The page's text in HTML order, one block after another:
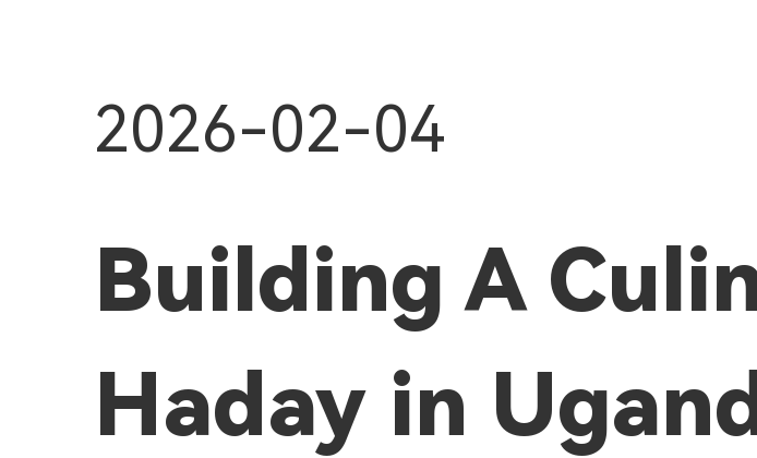
2026-02-04
Building A
Haday in